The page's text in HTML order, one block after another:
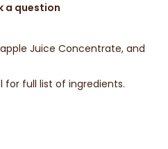
a question
Juice Concentrate, and
for full list of ingredients.